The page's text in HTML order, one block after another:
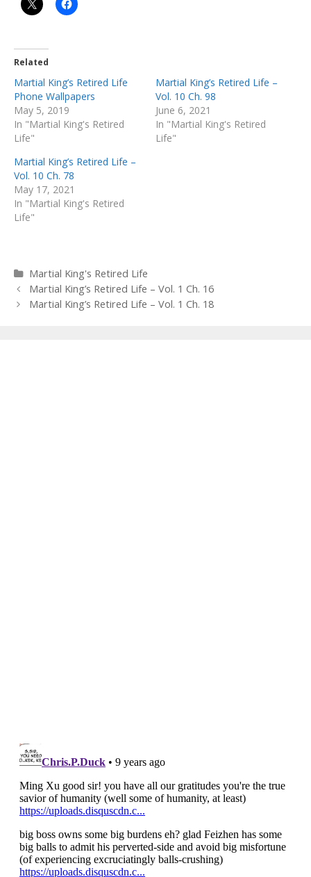
Related
Martial King’s Retired Life
Phone Wallpapers
May 5, 2019
In "Martial King's Retired
Life"
Martial King’s Retired Life –
Vol. 10 Ch. 98
June 6, 2021
In "Martial King's Retired
Life"
Martial King’s Retired Life –
Vol. 10 Ch. 78
May 17, 2021
In "Martial King's Retired
Life"
Categories
Martial King's Retired Life
Post
navigation
Martial King’s Retired Life – Vol. 1 Ch. 16
Martial King’s Retired Life – Vol. 1 Ch. 18